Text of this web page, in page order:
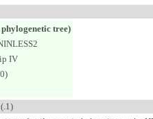
tree)
IV